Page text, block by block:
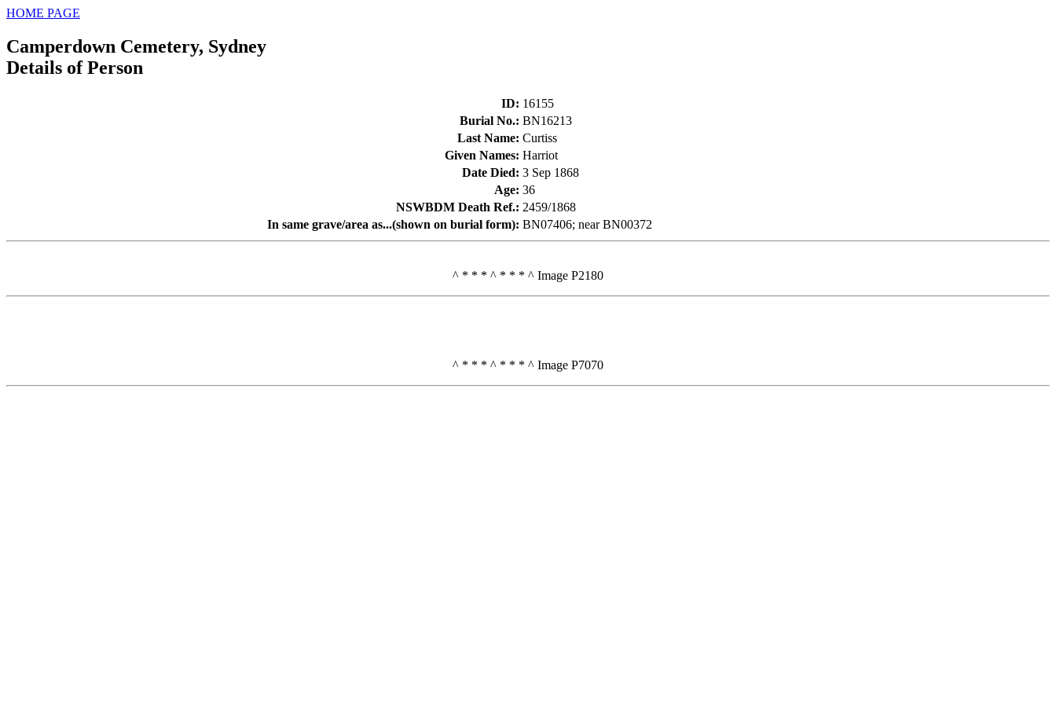
HOME PAGE
Camperdown Cemetery, Sydney
Details of Person
ID: 16155
Burial No.: BN16213
Last Name: Curtiss
Given Names: Harriot
Date Died: 3 Sep 1868
Age: 36
NSWBDM Death Ref.: 2459/1868
In same grave/area as...(shown on burial form): BN07406; near BN00372
^ * * * ^ * * * ^ Image P2180
^ * * * ^ * * * ^ Image P7070